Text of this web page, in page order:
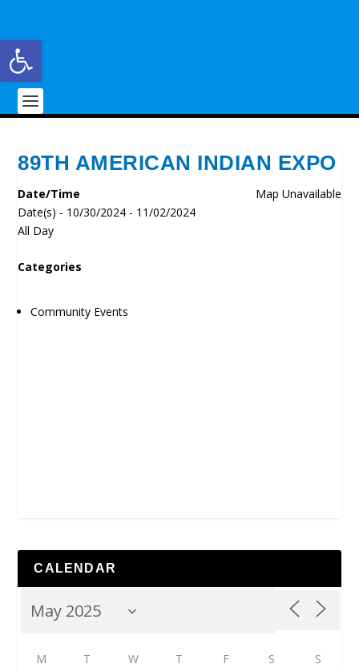
Open toolbar
89TH AMERICAN INDIAN EXPO
Map Unavailable
Date/Time
Date(s) - 10/30/2024 - 11/02/2024
All Day
Categories
Community Events
CALENDAR
M T W T F S S